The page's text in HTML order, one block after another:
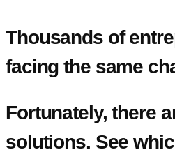
Thousands of
facing the same
Fortunately, there
solutions. See